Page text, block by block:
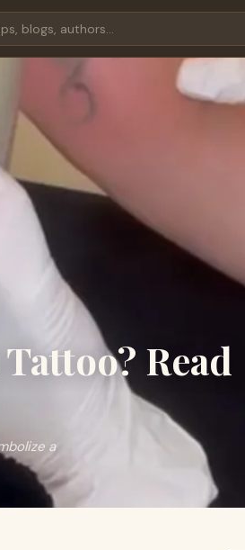
Read
a